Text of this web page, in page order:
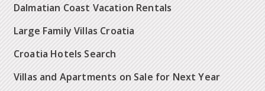
Dalmatian Coast Vacation Rentals
Large Family Villas Croatia
Croatia Hotels Search
Villas and Apartments on Sale for Next Year